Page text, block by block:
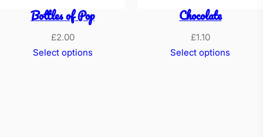
Bottles of Pop
£2.00
Select options
Chocolate
£1.10
Select options